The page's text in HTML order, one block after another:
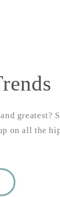
greatest?
on all the